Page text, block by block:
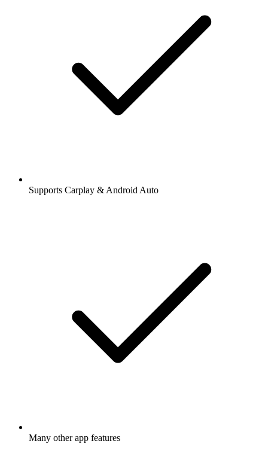
Supports Carplay & Android Auto
Many other app features